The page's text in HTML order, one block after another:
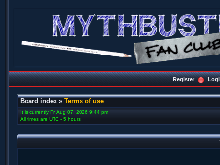
Register
Board index » Terms of use
It is currently Fri Aug 07, 2026 9:44 pm
All times are UTC - 5 hours